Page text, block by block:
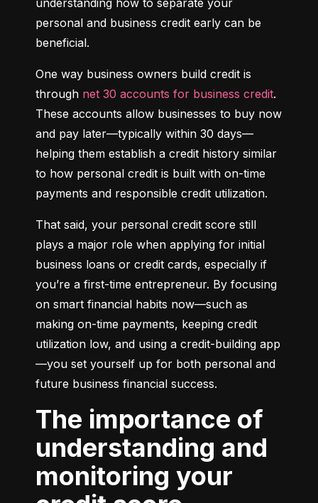
understanding how to separate your
personal and business credit early can be
beneficial.
One way business owners build credit is
through net 30 accounts for business credit.
These accounts allow businesses to buy now
and pay later—typically within 30 days—
helping them establish a credit history similar
to how personal credit is built with on-time
payments and responsible credit utilization.
That said, your personal credit score still
plays a major role when applying for initial
business loans or credit cards, especially if
you’re a first-time entrepreneur. By focusing
on smart financial habits now—such as
making on-time payments, keeping credit
utilization low, and using a credit-building app
—you set yourself up for both personal and
future business financial success.
The importance of
understanding and
monitoring your